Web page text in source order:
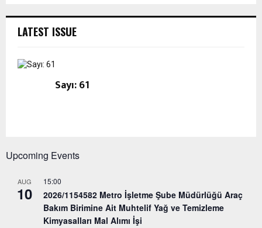
LATEST ISSUE
Sayı: 61
Upcoming Events
AUG
10
15:00
2026/1154582 Metro İşletme Şube Müdürlüğü Araç
Bakım Birimine Ait Muhtelif Yağ ve Temizleme
Kimyasalları Mal Alımı İşi